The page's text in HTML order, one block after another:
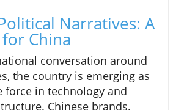
Narratives: A
China
conversation around
the country is emerging as
force in technology and
Chinese brands,